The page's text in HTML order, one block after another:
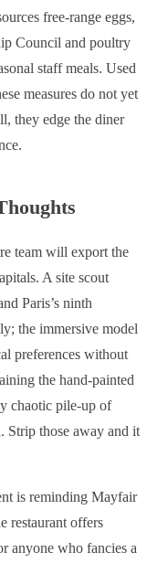
free-range eggs,
Council and poultry
staff meals. Used
measures do not yet
they edge the diner
team will export the
A site scout
Paris’s ninth
the immersive model
preferences without
the hand-painted
chaotic pile-up of
Strip those away and it
is reminding Mayfair
restaurant offers
anyone who fancies a